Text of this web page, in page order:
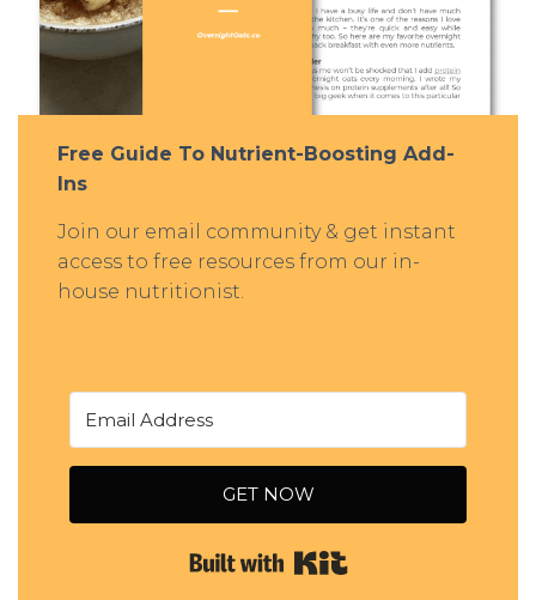
Free Guide To Nutrient-Boosting Add-
Ins
Join our email community & get instant
access to free resources from our in-
house nutritionist.
GET NOW